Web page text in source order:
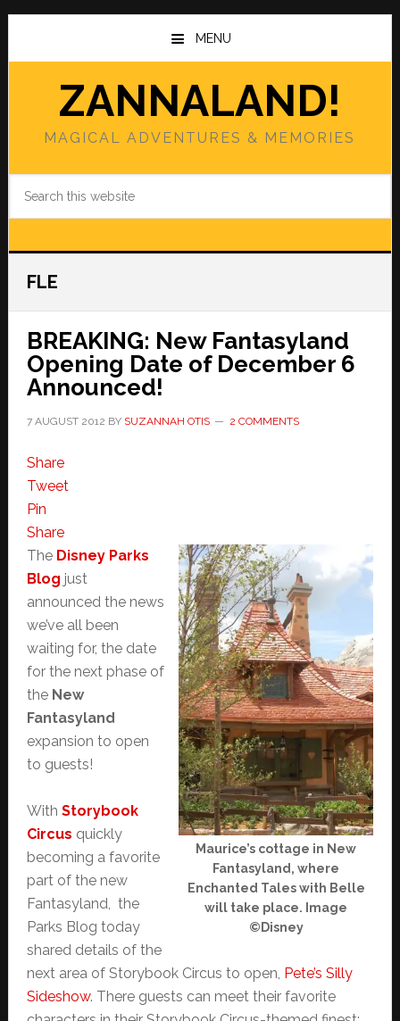
Skip
main
Skip
primary
MENU
ZANNALAND!
MAGICAL ADVENTURES & MEMORIES
FLE
BREAKING: New Fantasyland
Opening Date of December 6
Announced!
7 AUGUST 2012 BY SUZANNAH OTIS 2 COMMENTS
Share
Tweet
Pin
Share
Maurice’s cottage in New
Fantasyland, where
Enchanted Tales with Belle
will take place. Image
©Disney
The Disney Parks
Blog just
announced the news
we’ve all been
waiting for, the date
for the next phase of
the New
Fantasyland
expansion to open
to guests!
With Storybook
Circus quickly
becoming a favorite
part of the new
Fantasyland, the
Parks Blog today
shared details of the
next area of Storybook Circus to open, Pete’s Silly
Sideshow. There guests can meet their favorite